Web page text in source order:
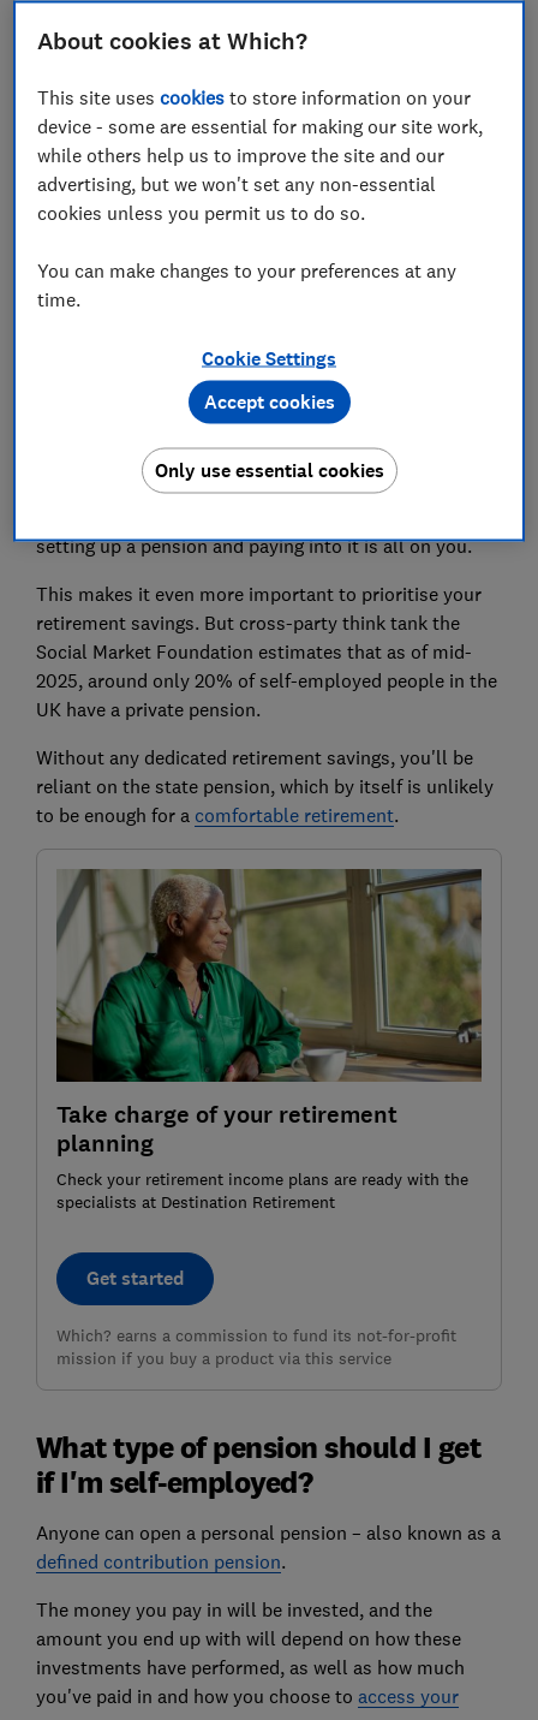
How much can I pay into a pension if I'm self-
How much should I pay into a pension?
Will I get the state pension if I'm self-employed?
Do I need a pension if I'm self-
Employees are usually automatically enrolled in a
workplace pension scheme when they start a new job,
from their employer.
setting up a pension and paying into it is all on you.
This makes it even more important to prioritise your
retirement savings. But cross-party think tank the
Social Market Foundation estimates that as of mid-
2025, around only 20% of self-employed people in the
UK have a private pension.
Without any dedicated retirement savings, you'll be
reliant on the state pension, which by itself is unlikely
to be enough for a comfortable retirement.
Take charge of your retirement
planning
Check your retirement income plans are ready with the
specialists at Destination Retirement
Get started
Which? earns a commission to fund its not-for-profit
mission if you buy a product via this service
What type of pension should I get
if I'm self-employed?
Anyone can open a personal pension – also known as a
defined contribution pension.
The money you pay in will be invested, and the
amount you end up with will depend on how these
investments have performed, as well as how much
you've paid in and how you choose to access your
About cookies at Which?
This site usescookies to store information on your
device - some are essential for making our site work,
while others help us to improve the site and our
advertising, but we won't set any non-essential
cookies unless you permit us to do so.
You can make changes to your preferences at any
time.
Cookie Settings
Only use essential cookies
Accept cookies